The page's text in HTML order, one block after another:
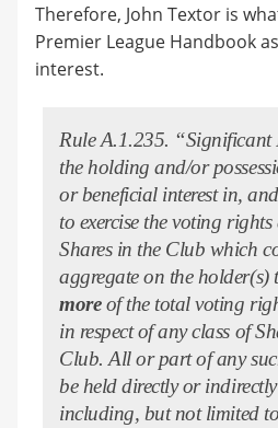
Therefore, John Textor is
Premier League Handbook
interest.
Rule A.1.235. “Significant
the holding and/or
or beneficial interest in,
to exercise the voting
Shares in the Club which
aggregate on the holder(s)
moreof the total voting
in respect of any class of
Club. All or part of any
be held directly or
including, but not limited